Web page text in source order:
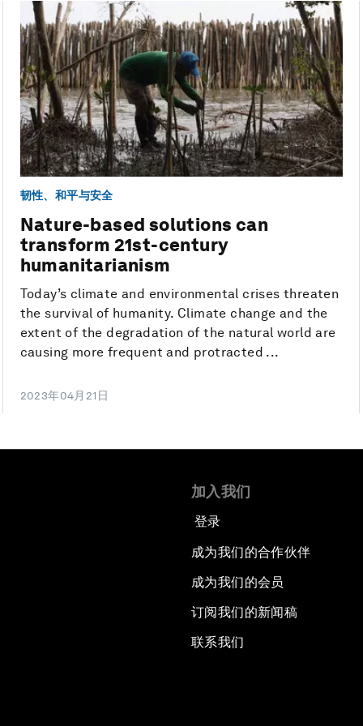
韧性、和平与安全
Nature-based solutions can
transform 21st-century
humanitarianism
Today’s climate and environmental crises threaten
the survival of humanity. Climate change and the
extent of the degradation of the natural world are
causing more frequent and protracted ...
2023年04月21日
加入我们
登录
成为我们的合作伙伴
成为我们的会员
订阅我们的新闻稿
联系我们